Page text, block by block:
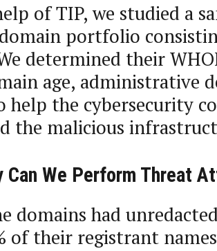
of TIP, we studied a
portfolio
determined their
age, administrative
help the cybersecurity
the malicious
Can We Perform Threat
domains had
of their registrant